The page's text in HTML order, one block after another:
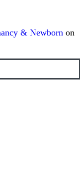
& Newborn on